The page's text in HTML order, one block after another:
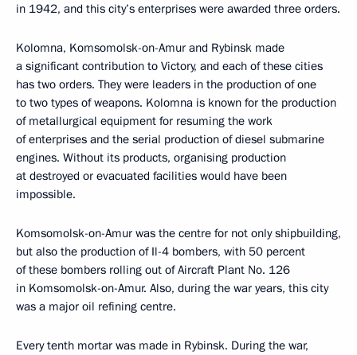
in 1942, and this city’s enterprises were awarded three orders.
Kolomna, Komsomolsk-on-Amur and Rybinsk made
a significant contribution to Victory, and each of these cities
has two orders. They were leaders in the production of one
to two types of weapons. Kolomna is known for the production
of metallurgical equipment for resuming the work
of enterprises and the serial production of diesel submarine
engines. Without its products, organising production
at destroyed or evacuated facilities would have been
impossible.
Komsomolsk-on-Amur was the centre for not only shipbuilding,
but also the production of Il-4 bombers, with 50 percent
of these bombers rolling out of Aircraft Plant No. 126
in Komsomolsk-on-Amur. Also, during the war years, this city
was a major oil refining centre.
Every tenth mortar was made in Rybinsk. During the war,